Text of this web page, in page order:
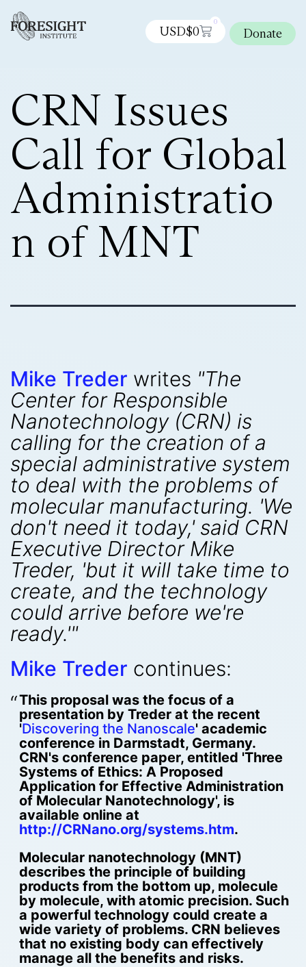
USD$0
0
Donate
CRN Issues
Call for Global
Administratio
n of MNT
Mike Treder writes "The
Center for Responsible
Nanotechnology (CRN) is
calling for the creation of a
special administrative system
to deal with the problems of
molecular manufacturing. 'We
don't need it today,' said CRN
Executive Director Mike
Treder, 'but it will take time to
create, and the technology
could arrive before we're
ready.'"
Mike Treder continues:
This proposal was the focus of a
presentation by Treder at the recent
'Discovering the Nanoscale' academic
conference in Darmstadt, Germany.
CRN's conference paper, entitled 'Three
Systems of Ethics: A Proposed
Application for Effective Administration
of Molecular Nanotechnology', is
available online at
http://CRNano.org/systems.htm.
Molecular nanotechnology (MNT)
describes the principle of building
products from the bottom up, molecule
by molecule, with atomic precision. Such
a powerful technology could create a
wide variety of problems. CRN believes
that no existing body can effectively
manage all the benefits and risks.